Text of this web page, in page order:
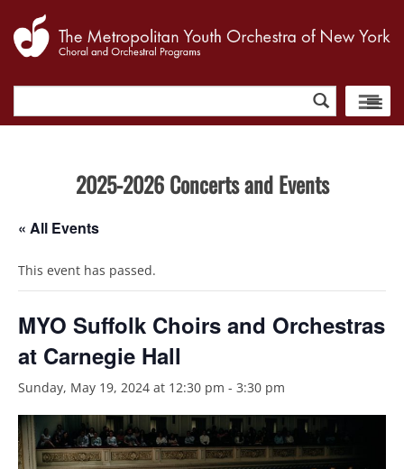
for:
2025-2026 Concerts and Events
« All Events
This event has passed.
MYO Suffolk Choirs and Orchestras
at Carnegie Hall
Sunday, May 19, 2024 at 12:30 pm - 3:30 pm